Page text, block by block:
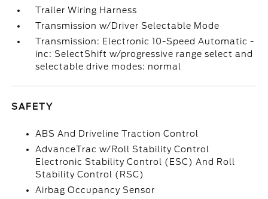
Trailer Wiring Harness
Transmission w/Driver Selectable Mode
Transmission: Electronic 10-Speed Automatic -
inc: SelectShift w/progressive range select and
selectable drive modes: normal
SAFETY
ABS And Driveline Traction Control
AdvanceTrac w/Roll Stability Control
Electronic Stability Control (ESC) And Roll
Stability Control (RSC)
Airbag Occupancy Sensor